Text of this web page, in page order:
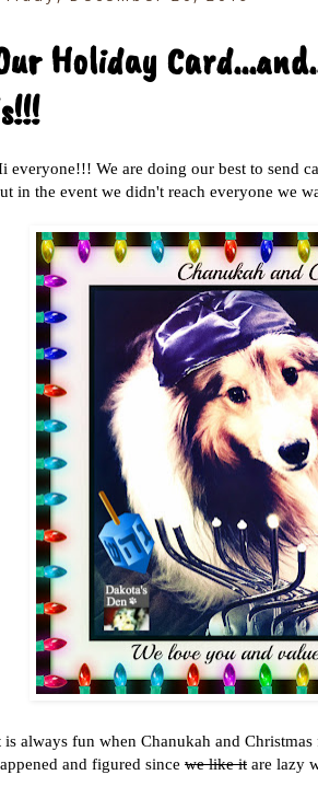
Holiday
everyone!!! We are doing our best to send
in the event we didn't reach everyone we
is always fun when Chanukah and
and figured since we like it are lazy